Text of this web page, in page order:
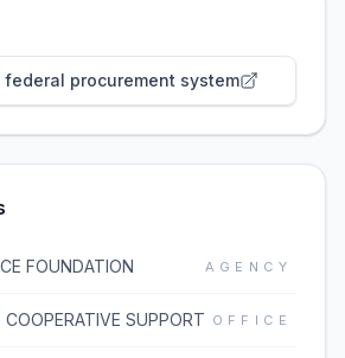
procurement system
FOUNDATION AGENCY
SUPPORT OFFICE